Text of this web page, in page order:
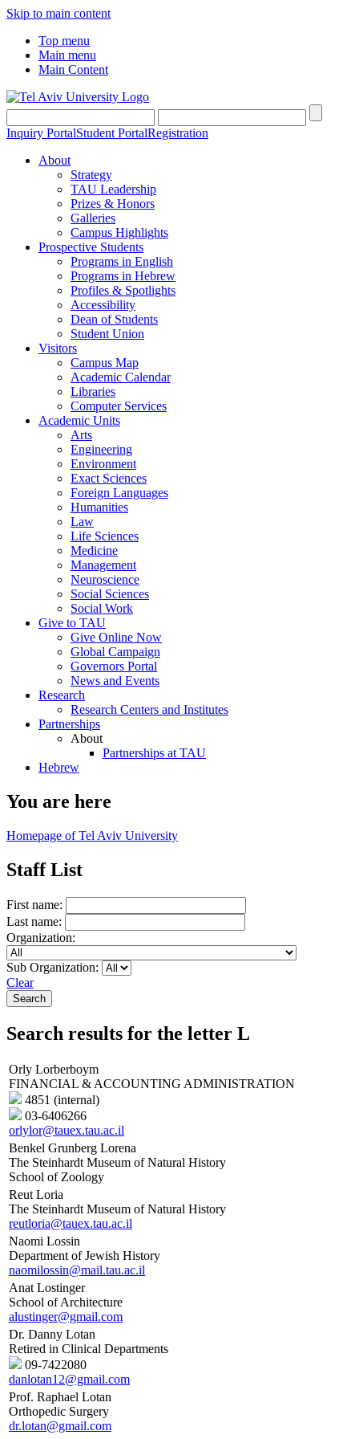
Skip to main content
Top menu
Main menu
Main Content
Inquiry PortalStudent PortalRegistration
About
Strategy
TAU Leadership
Prizes & Honors
Galleries
Campus Highlights
Prospective Students
Programs in English
Programs in Hebrew
Profiles & Spotlights
Accessibility
Dean of Students
Student Union
Visitors
Campus Map
Academic Calendar
Libraries
Computer Services
Academic Units
Arts
Engineering
Environment
Exact Sciences
Foreign Languages
Humanities
Law
Life Sciences
Medicine
Management
Neuroscience
Social Sciences
Social Work
Give to TAU
Give Online Now
Global Campaign
Governors Portal
News and Events
Research
Research Centers and Institutes
Partnerships
About
Partnerships at TAU
Hebrew
You are here
Homepage of Tel Aviv University
Staff List
First name:
Last name:
Organization:
Sub Organization:
Clear
Search results for the letter L
Orly Lorberboym
FINANCIAL & ACCOUNTING ADMINISTRATION
4851 (internal)
03-6406266
orlylor@tauex.tau.ac.il
Benkel Grunberg Lorena
The Steinhardt Museum of Natural History
School of Zoology
Reut Loria
The Steinhardt Museum of Natural History
reutloria@tauex.tau.ac.il
Naomi Lossin
Department of Jewish History
naomilossin@mail.tau.ac.il
Anat Lostinger
School of Architecture
alustinger@gmail.com
Dr. Danny Lotan
Retired in Clinical Departments
09-7422080
danlotan12@gmail.com
Prof. Raphael Lotan
Orthopedic Surgery
dr.lotan@gmail.com